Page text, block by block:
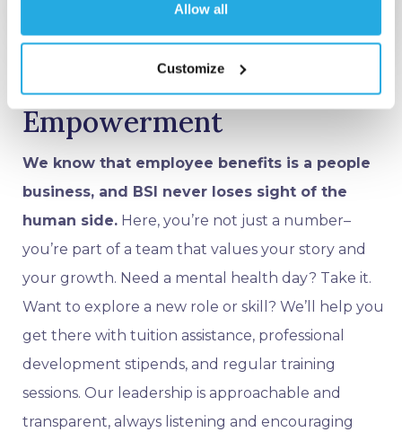
Allow all
Customize
Empathy and
Empowerment
We know that employee benefits is a people
business, and BSI never loses sight of the
human side. Here, you’re not just a number–
you’re part of a team that values your story and
your growth. Need a mental health day? Take it.
Want to explore a new role or skill? We’ll help you
get there with tuition assistance, professional
development stipends, and regular training
sessions. Our leadership is approachable and
transparent, always listening and encouraging